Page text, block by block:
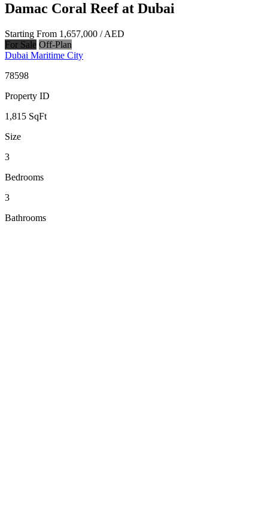
Damac Coral Reef at Dubai
Starting From 1,657,000 / AED
For Sale Off-Plan
Dubai Maritime City
78598
Property ID
1,815 SqFt
Size
3
Bedrooms
3
Bathrooms